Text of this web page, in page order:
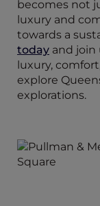
becomes not
luxury and
towards a
today and join
luxury,
explore
explorations.